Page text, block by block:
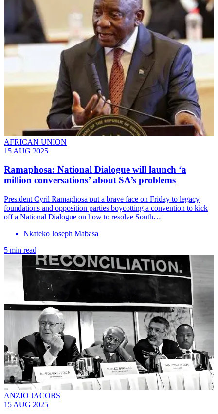
AFRICAN UNION
15 AUG 2025
Ramaphosa: National Dialogue will launch ‘a
million conversations’ about SA’s problems
President Cyril Ramaphosa put a brave face on Friday to legacy
foundations and opposition parties boycotting a convention to kick
off a National Dialogue on how to resolve South…
Nkateko Joseph Mabasa
5 min read
ANZIO JACOBS
15 AUG 2025